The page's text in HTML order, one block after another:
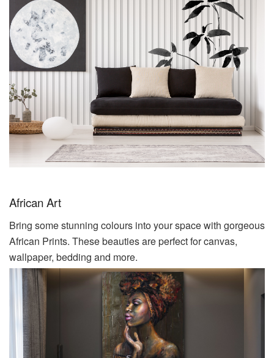
African Art
Bring some stunning colours into your space with gorgeous
African Prints. These beauties are perfect for canvas,
wallpaper, bedding and more.